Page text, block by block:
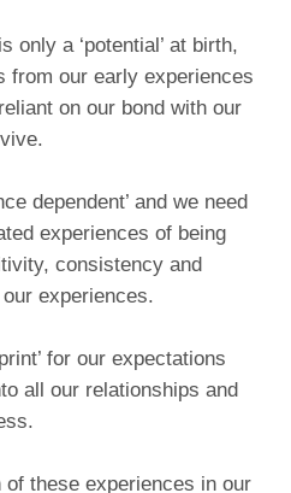
only a ‘potential’ at birth,
from our early experiences
on our bond with our
dependent’ and we need
experiences of being
consistency and
experiences.
for our expectations
all our relationships and
of these experiences in our